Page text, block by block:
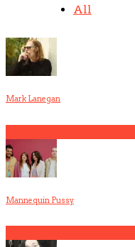
All
Mark Lanegan
Mannequin Pussy